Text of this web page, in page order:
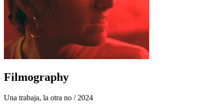
Filmography
Una trabaja, la otra no / 2024